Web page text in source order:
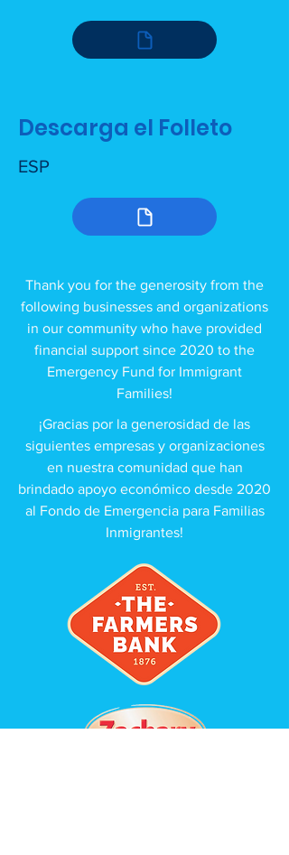
Descarga el Folleto
ESP
Thank you for the generosity from the
following businesses and organizations
in our community who have provided
financial support since 2020 to the
Emergency Fund for Immigrant
Families!
¡Gracias por la generosidad de las
siguientes empresas y organizaciones
en nuestra comunidad que han
brindado apoyo económico desde 2020
al Fondo de Emergencia para Familias
Inmigrantes!